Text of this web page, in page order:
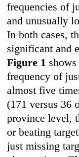
frequencies of
and unusually
In both cases,
significant and
Figure 1
frequency of
almost five
(171 versus 36
province level,
or beating
just missing